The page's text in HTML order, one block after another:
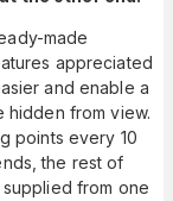
made
appreciated
and enable a
hidden from view.
points every 10
the rest of
from one